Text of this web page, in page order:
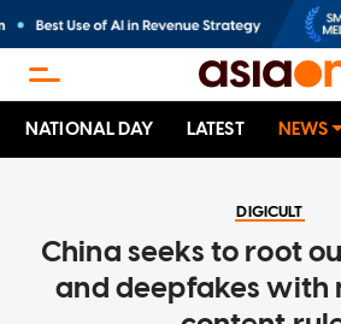
NATIONAL DAY LATEST NEWS
DIGICULT
China seeks to root
and deepfakes with